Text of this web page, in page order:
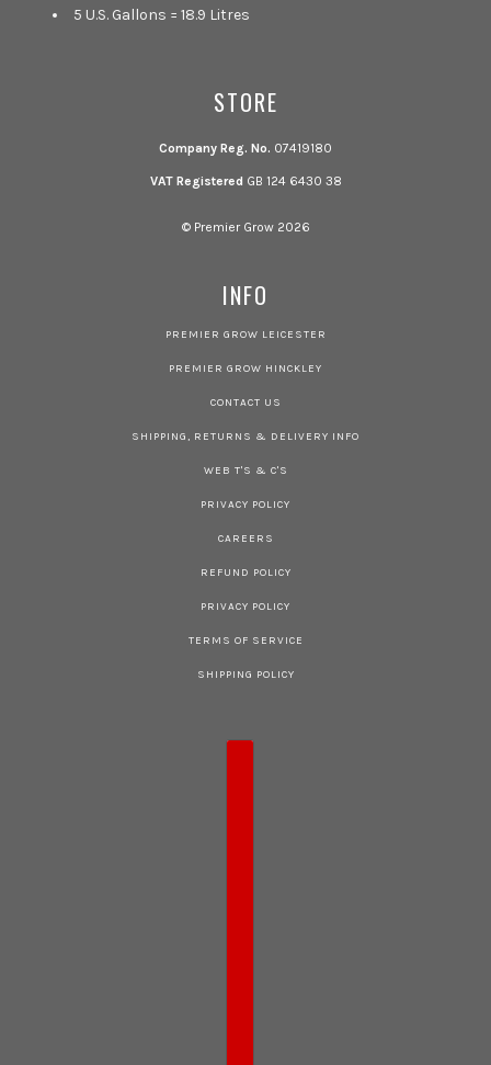
5 U.S. Gallons = 18.9 Litres
STORE
Company Reg. No. 07419180
VAT Registered GB 124 6430 38
© Premier Grow 2026
INFO
PREMIER GROW LEICESTER
PREMIER GROW HINCKLEY
CONTACT US
SHIPPING, RETURNS & DELIVERY INFO
WEB T'S & C'S
PRIVACY POLICY
CAREERS
REFUND POLICY
PRIVACY POLICY
TERMS OF SERVICE
SHIPPING POLICY